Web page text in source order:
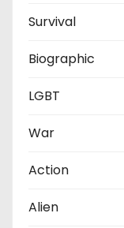
Survival
Biographic
LGBT
War
Action
Alien